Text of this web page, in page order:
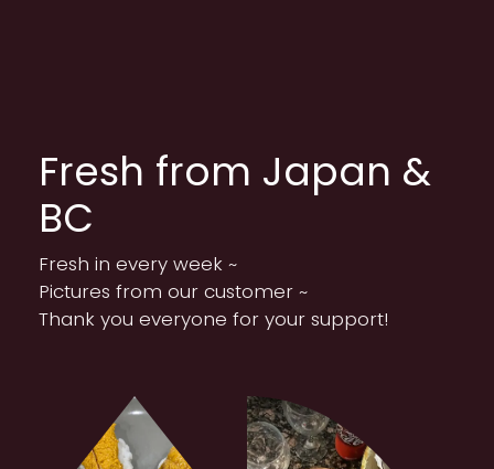
Fresh from Japan &
BC
Fresh in every week ~
Pictures from our customer ~
Thank you everyone for your support!